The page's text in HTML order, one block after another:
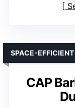
CAP
SPACE-EFFICIENT